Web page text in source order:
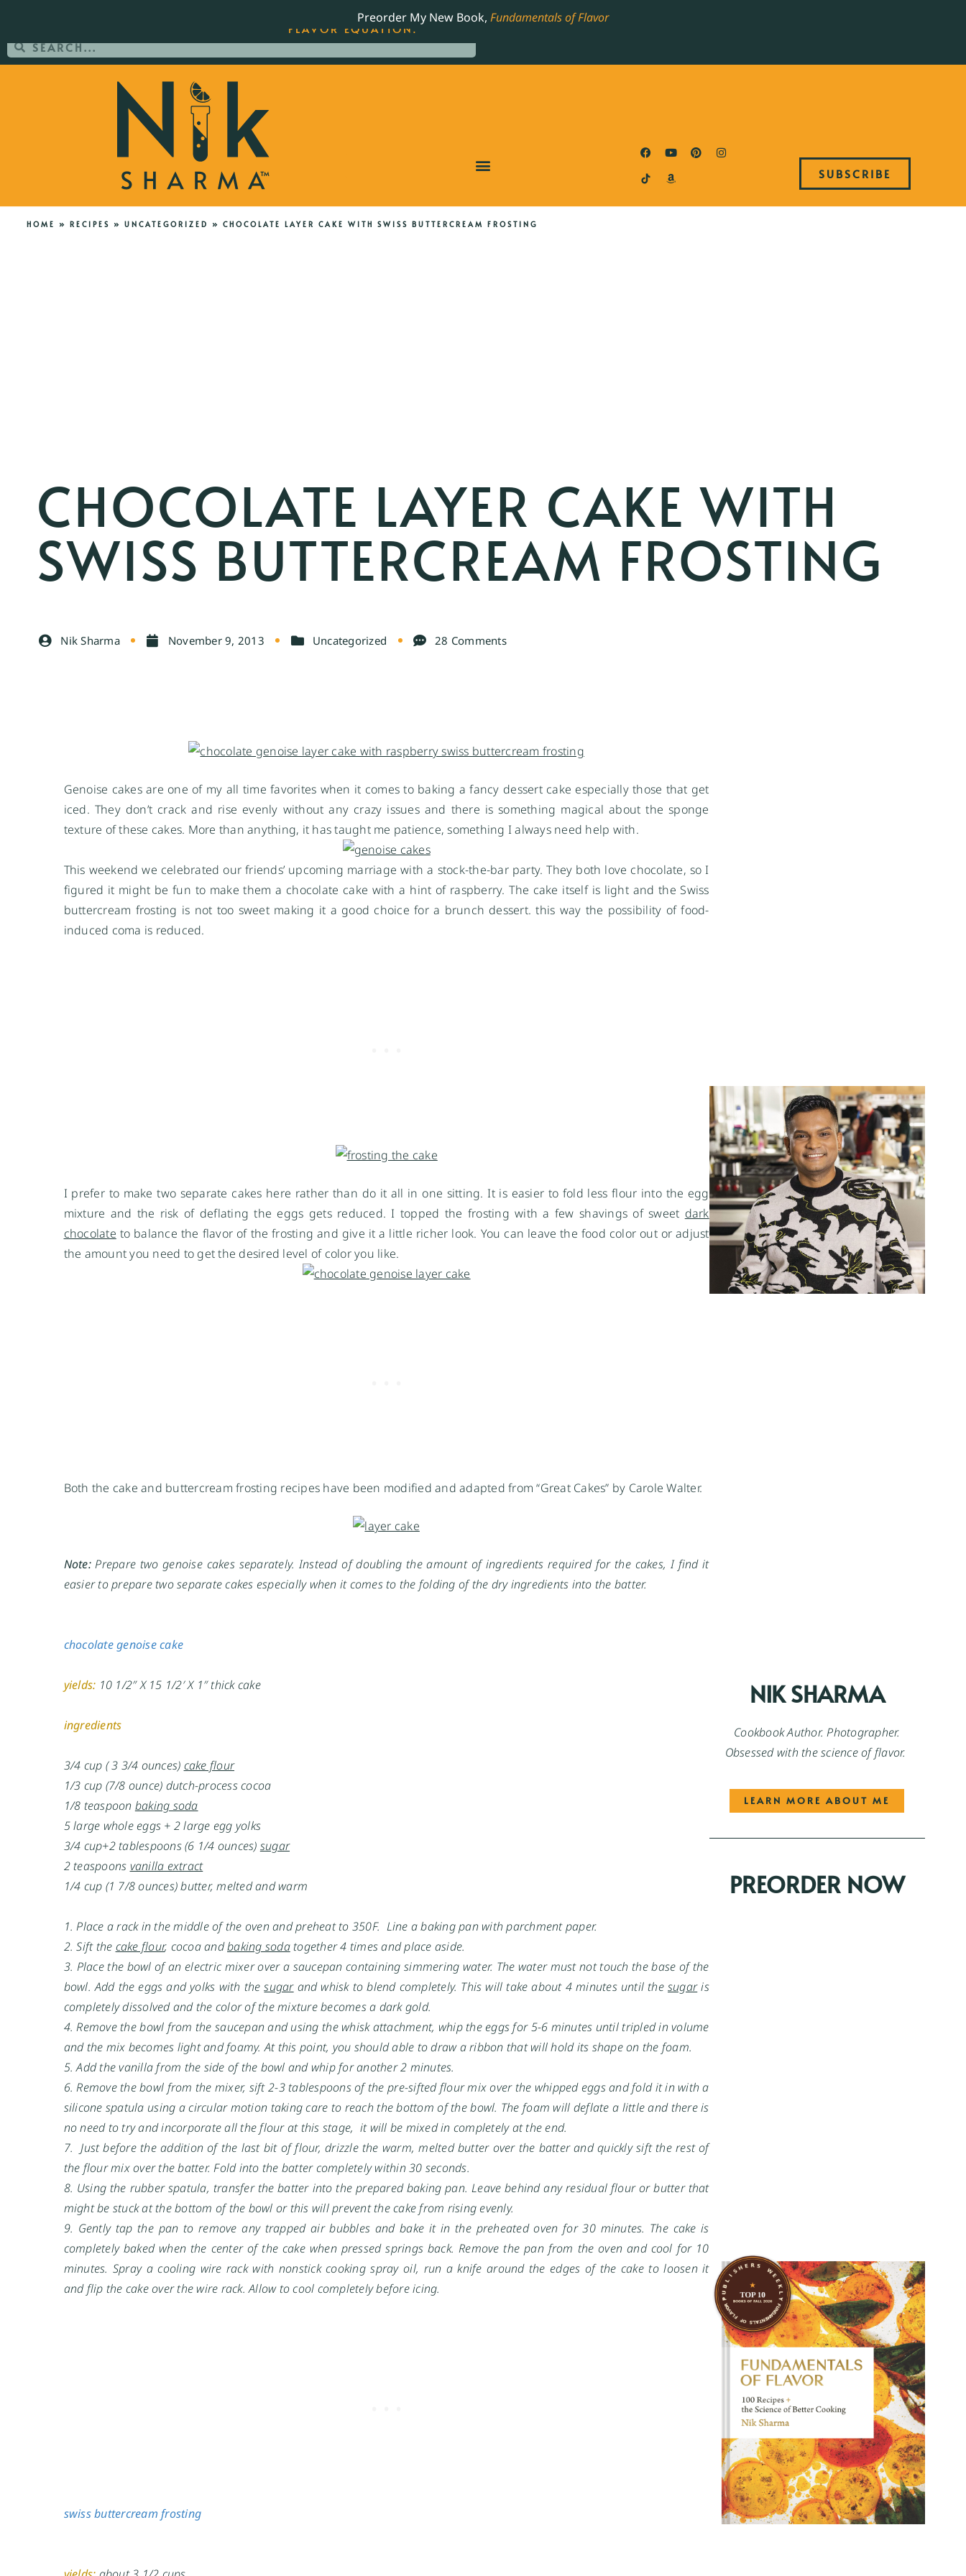
Preorder My New Book, Fundamentals of Flavor
SUBSCRIBE
HOME » RECIPES » UNCATEGORIZED » CHOCOLATE LAYER CAKE WITH SWISS BUTTERCREAM FROSTING
CHOCOLATE LAYER CAKE WITH
SWISS BUTTERCREAM FROSTING
Nik Sharma November 9, 2013 Uncategorized 28 Comments
Genoise cakes are one of my all time favorites when it comes to baking a fancy dessert cake especially those that get
iced. They don’t crack and rise evenly without any crazy issues and there is something magical about the sponge
texture of these cakes. More than anything, it has taught me patience, something I always need help with.
This weekend we celebrated our friends’ upcoming marriage with a stock-the-bar party. They both love chocolate, so I
figured it might be fun to make them a chocolate cake with a hint of raspberry. The cake itself is light and the Swiss
buttercream frosting is not too sweet making it a good choice for a brunch dessert. this way the possibility of food-
induced coma is reduced.
I prefer to make two separate cakes here rather than do it all in one sitting. It is easier to fold less flour into the egg
mixture and the risk of deflating the eggs gets reduced. I topped the frosting with a few shavings of sweet dark
chocolate to balance the flavor of the frosting and give it a little richer look. You can leave the food color out or adjust
the amount you need to get the desired level of color you like.
Both the cake and buttercream frosting recipes have been modified and adapted from “Great Cakes” by Carole Walter.
Note:Prepare two genoise cakes separately. Instead of doubling the amount of ingredients required for the cakes, I find it
easier to prepare two separate cakes especially when it comes to the folding of the dry ingredients into the batter.
chocolate genoise cake
yields: 10 1/2″ X 15 1/2′ X 1″ thick cake
ingredients
3/4 cup ( 3 3/4 ounces) cake flour
1/3 cup (7/8 ounce) dutch-process cocoa
1/8 teaspoon baking soda
5 large whole eggs + 2 large egg yolks
3/4 cup+2 tablespoons (6 1/4 ounces) sugar
2 teaspoons vanilla extract
1/4 cup (1 7/8 ounces) butter, melted and warm
1. Place a rack in the middle of the oven and preheat to 350F. Line a baking pan with parchment paper.
2. Sift the cake flour, cocoa andbaking sodatogether 4 times and place aside.
3. Place the bowl of an electric mixer over a saucepan containing simmering water. The water must not touch the base of the
bowl. Add the eggs and yolks with thesugarand whisk to blend completely. This will take about 4 minutes until the sugaris
completely dissolved and the color of the mixture becomes a dark gold.
4. Remove the bowl from the saucepan and using the whisk attachment, whip the eggs for 5-6 minutes until tripled in volume
and the mix becomes light and foamy. At this point, you should able to draw a ribbon that will hold its shape on the foam.
5. Add the vanilla from the side of the bowl and whip for another 2 minutes.
6. Remove the bowl from the mixer, sift 2-3 tablespoons of the pre-sifted flour mix over the whipped eggs and fold it in with a
silicone spatula using a circular motion taking care to reach the bottom of the bowl. The foam will deflate a little and there is
no need to try and incorporate all the flour at this stage, it will be mixed in completely at the end.
7. Just before the addition of the last bit of flour, drizzle the warm, melted butter over the batter and quickly sift the rest of
the flour mix over the batter. Fold into the batter completely within 30 seconds.
8. Using the rubber spatula, transfer the batter into the prepared baking pan. Leave behind any residual flour or butter that
might be stuck at the bottom of the bowl or this will prevent the cake from rising evenly.
9. Gently tap the pan to remove any trapped air bubbles and bake it in the preheated oven for 30 minutes. The cake is
completely baked when the center of the cake when pressed springs back. Remove the pan from the oven and cool for 10
minutes. Spray a cooling wire rack with nonstick cooking spray oil, run a knife around the edges of the cake to loosen it
and flip the cake over the wire rack. Allow to cool completely before icing.
swiss buttercream frosting
NIK SHARMA
Cookbook Author. Photographer.
Obsessed with the science of flavor.
LEARN MORE ABOUT ME
PREORDER NOW
ORDER YOUR COPY OF THE BEST-SELLING JAMES BEARD NOMINATED COOKBOOK, THE
FLAVOR EQUATION.